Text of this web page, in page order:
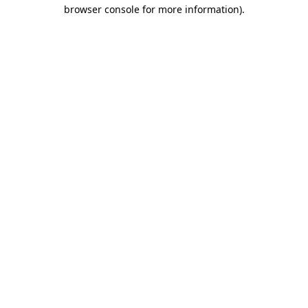
browser console for more information).